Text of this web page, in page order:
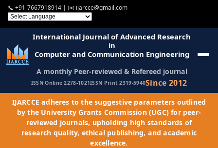
📞 +91-7667918914 | ✉️ ijarcce@gmail.com
International Journal of Advanced Research
in
Computer and Communication Engineering
A monthly Peer-reviewed & Refereed journal
ISSN Online 2278-1021ISSN Print 2319-5940Since 2012
IJARCCE adheres to the suggestive parameters outlined
by the University Grants Commission (UGC) for peer-
reviewed journals, upholding high standards of
research quality, ethical publishing, and academic
excellence.